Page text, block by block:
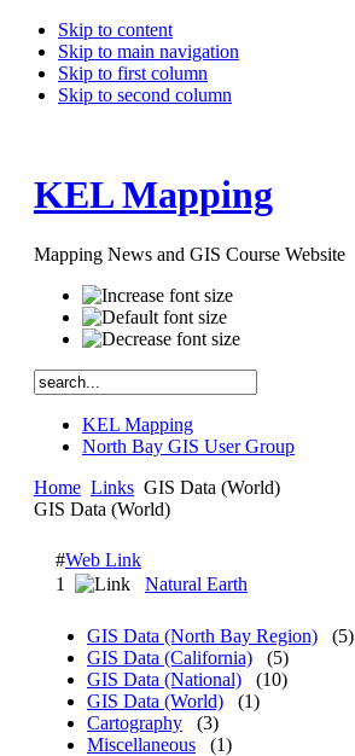
Skip to content
Skip to main navigation
Skip to first column
Skip to second column
KEL Mapping
Mapping News and GIS Course Website
KEL Mapping
North Bay GIS User Group
Home Links GIS Data (World)
GIS Data (World)
#Web Link
1
Natural Earth
GIS Data (North Bay Region)
(5)
GIS Data (California)
(5)
GIS Data (National)
(10)
GIS Data (World)
(1)
Cartography
(3)
Miscellaneous
(1)